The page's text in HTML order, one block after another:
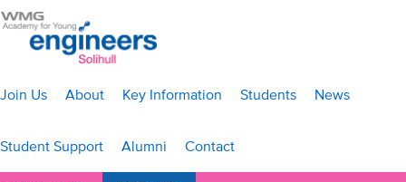
Join Us About Key Information Students News
Student Support Alumni Contact